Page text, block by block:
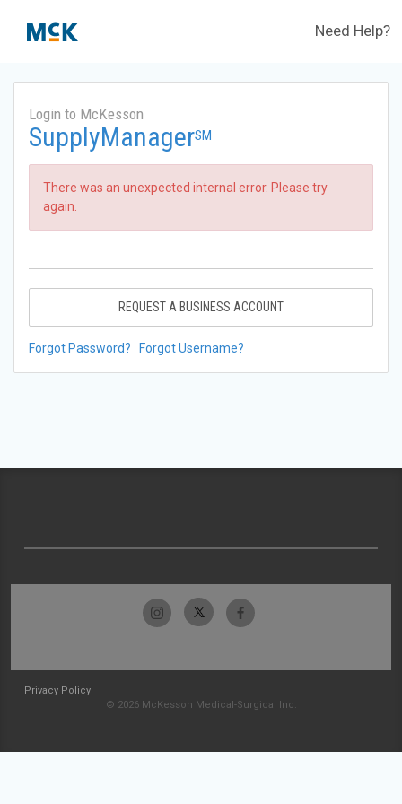
Need Help?
Login to McKesson
SupplyManagerSM
There was an unexpected internal error. Please try
again.
REQUEST A BUSINESS ACCOUNT
Forgot Password? Forgot Username?
Privacy Policy
© 2026 McKesson Medical-Surgical Inc.